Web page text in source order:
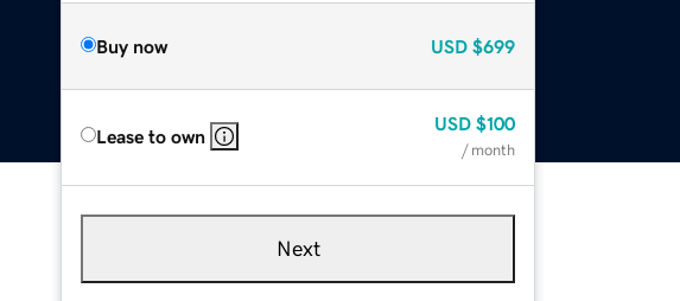
Buy now USD $699
Lease to own
USD $100
/ month
Next